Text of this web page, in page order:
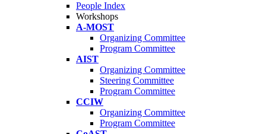
People Index
Workshops
A-MOST
Organizing Committee
Program Committee
AIST
Organizing Committee
Steering Committee
Program Committee
CCIW
Organizing Committee
Program Committee